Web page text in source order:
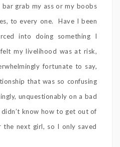
bar grab my ass or my boobs
to every one. Have I been
into doing something I
my livelihood was at risk,
fortunate to say,
that was so confusing
unquestionably on a bad
know how to get out of
next girl, so I only saved